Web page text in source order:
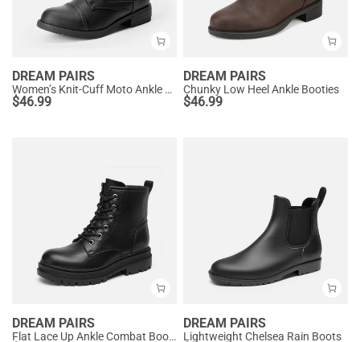
DREAM PAIRS
Women’s Knit-Cuff Moto Ankle Boots
$46.99
DREAM PAIRS
Chunky Low Heel Ankle Booties
$46.99
DREAM PAIRS
Flat Lace Up Ankle Combat Boots
DREAM PAIRS
Lightweight Chelsea Rain Boots